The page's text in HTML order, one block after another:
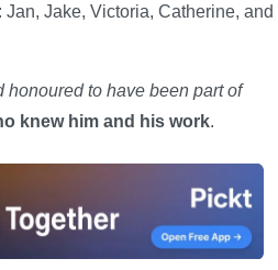
Jake, Victoria, Catherine, and
honoured to have been part of
knew him and his work.